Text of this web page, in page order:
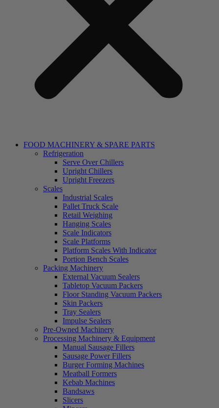
FOOD MACHINERY & SPARE PARTS
Refrigeration
Serve Over Chillers
Upright Chillers
Upright Freezers
Scales
Industrial Scales
Pallet Truck Scale
Retail Weighing
Hanging Scales
Scale Indicators
Scale Platforms
Platform Scales With Indicator
Portion Bench Scales
Packing Machinery
External Vacuum Sealers
Tabletop Vacuum Packers
Floor Standing Vacuum Packers
Skin Packers
Tray Sealers
Impulse Sealers
Pre-Owned Machinery
Processing Machinery & Equipment
Manual Sausage Fillers
Sausage Power Fillers
Burger Forming Machines
Meatball Formers
Kebab Machines
Bandsaws
Slicers